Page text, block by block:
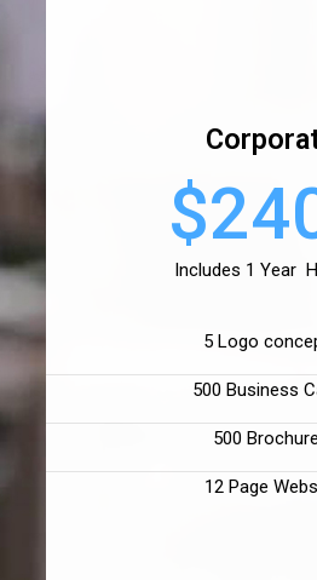
Includes 1 Year
5 Logo
500 Business
500
12 Page